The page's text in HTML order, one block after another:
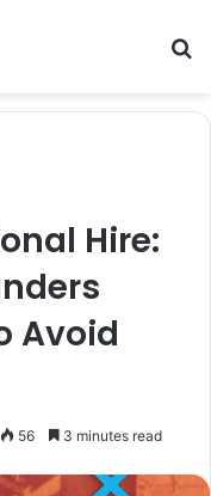
Hire:
Avoid
56 3 minutes read